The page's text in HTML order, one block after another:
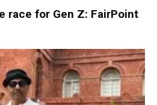
race for Gen Z: FairPoint